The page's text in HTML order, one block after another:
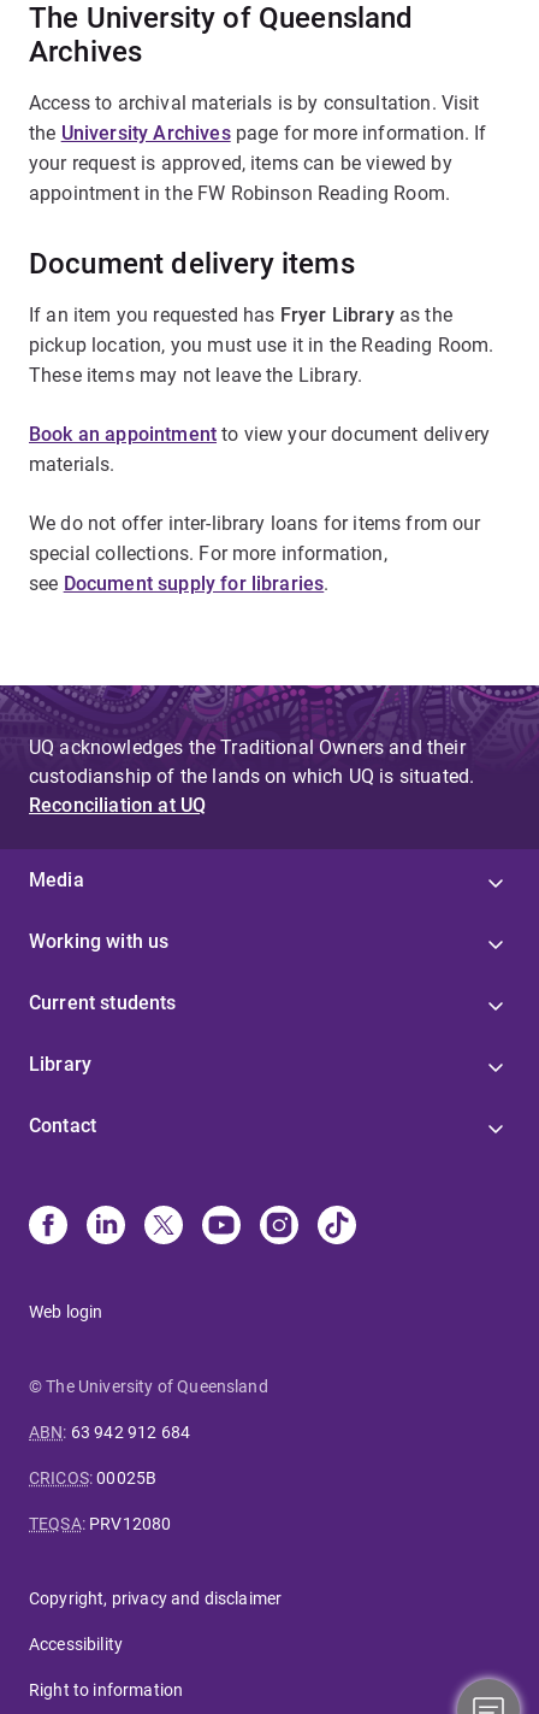
The University of Queensland
Archives
Access to archival materials is by consultation. Visit
the University Archivespage for more information. If
your request is approved, items can be viewed by
appointment in the FW Robinson Reading Room.
Document delivery items
If an item you requested has Fryer Libraryas the
pickup location, you must use it in the Reading Room.
These items may not leave the Library.
Book an appointment to view your document delivery
materials.
We do not offer inter-library loans for items from our
special collections. For more information,
see Document supply for libraries.
UQ acknowledges the Traditional Owners and their
custodianship of the lands on which UQ is situated.
Reconciliation at UQ
Media
Working with us
Current students
Library
Contact
Web login
© The University of Queensland
ABN: 63 942 912 684
CRICOS:00025B
TEQSA: PRV12080
Copyright, privacy and disclaimer
Accessibility
Right to information